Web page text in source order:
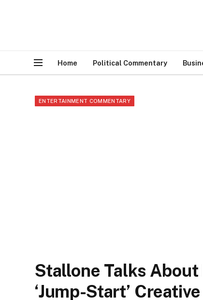
Home Political Commentary
ENTERTAINMENT COMMENTARY
Stallone Talks
‘Jump-Start’